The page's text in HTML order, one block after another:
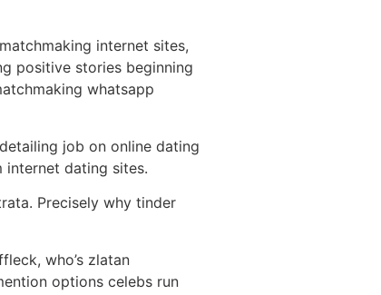
internet sites,
positive stories beginning
whatsapp
job on online dating
internet dating sites.
Precisely why tinder
who’s zlatan
options celebs run